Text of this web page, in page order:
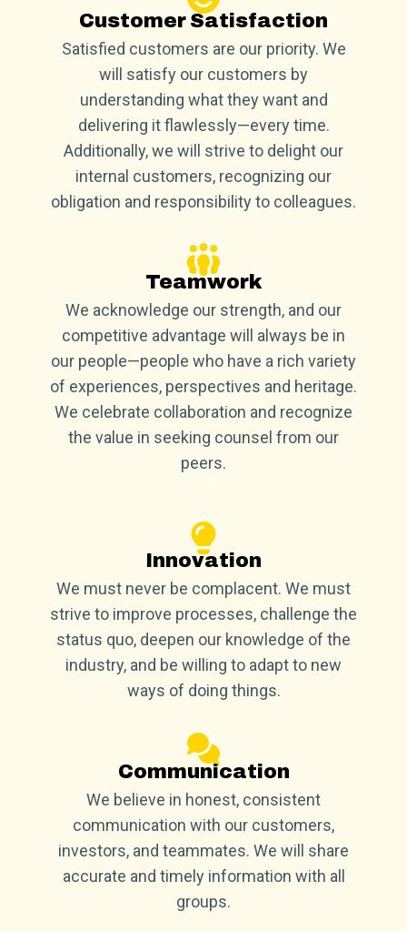
Customer Satisfaction
Satisfied customers are our priority. We
will satisfy our customers by
understanding what they want and
delivering it flawlessly—every time.
Additionally, we will strive to delight our
internal customers, recognizing our
obligation and responsibility to colleagues.
Teamwork
We acknowledge our strength, and our
competitive advantage will always be in
our people—people who have a rich variety
of experiences, perspectives and heritage.
We celebrate collaboration and recognize
the value in seeking counsel from our
peers.
Innovation
We must never be complacent. We must
strive to improve processes, challenge the
status quo, deepen our knowledge of the
industry, and be willing to adapt to new
ways of doing things.
Communication
We believe in honest, consistent
communication with our customers,
investors, and teammates. We will share
accurate and timely information with all
groups.